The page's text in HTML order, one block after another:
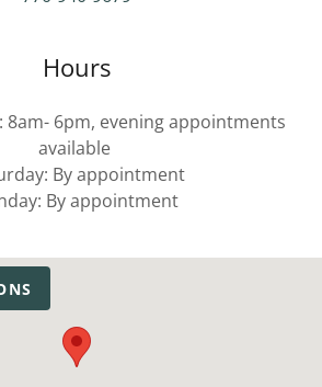
Hours
8am- 6pm, evening appointments
available
By appointment
By appointment